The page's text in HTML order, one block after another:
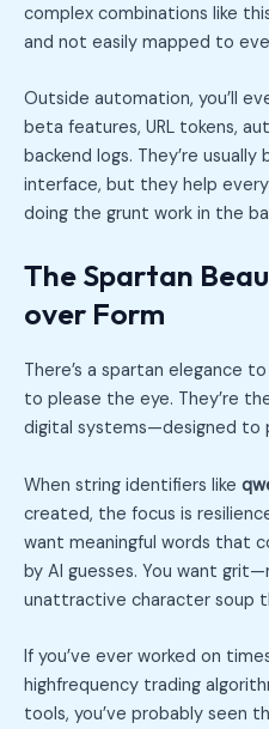
complex combinations like
and not easily mapped to
Outside automation, you’ll
beta features, URL tokens,
backend logs. They’re
interface, but they help
doing the grunt work in the
The Spartan
over Form
There’s a spartan elegance
to please the eye. They’re
digital systems—designed to
When string identifiers like
created, the focus is
want meaningful words that
by AI guesses. You want
unattractive character soup
If you’ve ever worked on
highfrequency trading
tools, you’ve probably seen